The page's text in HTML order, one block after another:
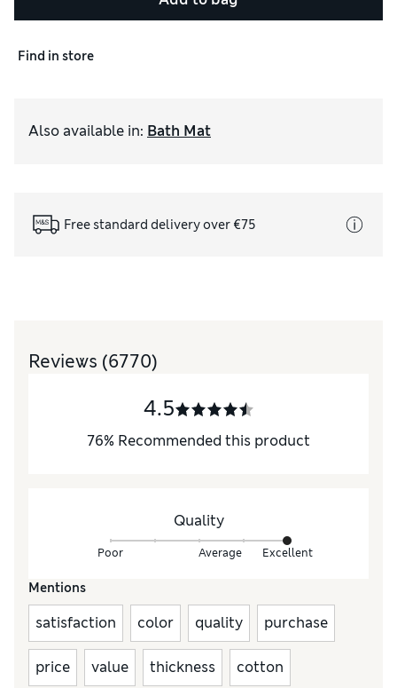
Find in store
Also available in: Bath Mat
Free standard delivery over €75
Reviews (6770)
4.5
76% Recommended this product
Quality
Poor Average Excellent
Mentions
satisfaction color quality purchase
price value thickness cotton